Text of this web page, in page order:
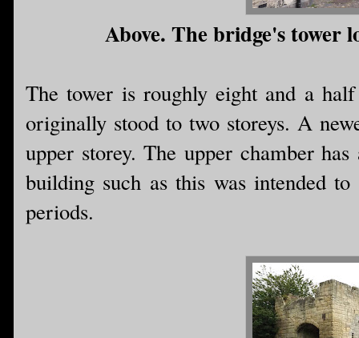
Above. The bridge's tower
The tower is roughly eight and a
originally stood to two storeys. A
upper storey. The upper chamber
building such as this was intended
periods.